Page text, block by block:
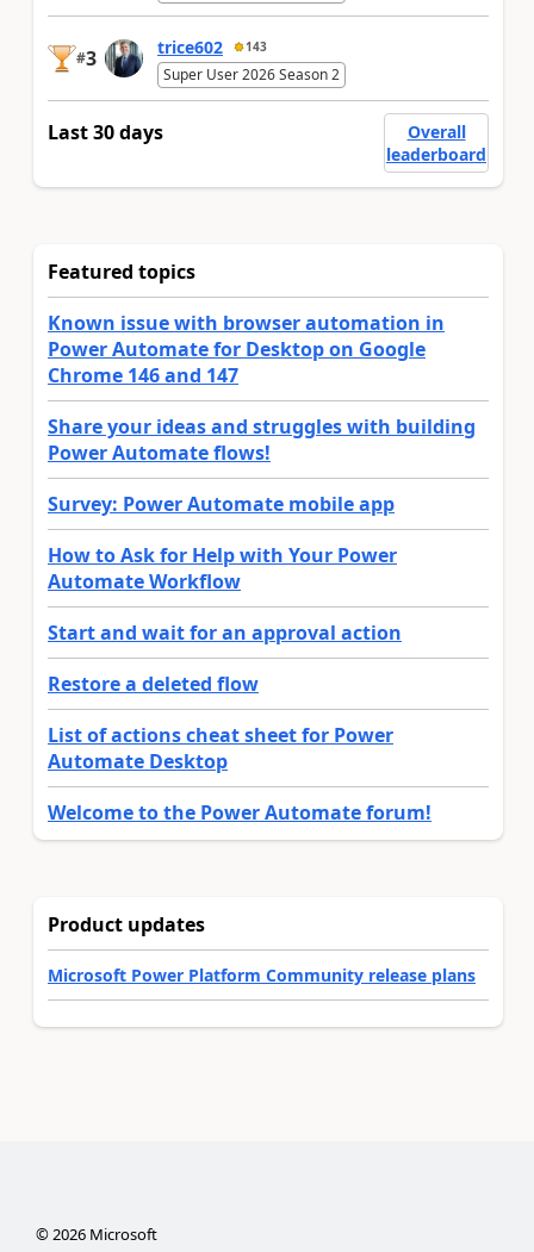
#3 trice602 143
Super User 2026 Season 2
Last 30 days
Overall
leaderboard
Featured topics
Known issue with browser automation in
Power Automate for Desktop on Google
Chrome 146 and 147
Share your ideas and struggles with building
Power Automate flows!
Survey: Power Automate mobile app
How to Ask for Help with Your Power
Automate Workflow
Start and wait for an approval action
Restore a deleted flow
List of actions cheat sheet for Power
Automate Desktop
Welcome to the Power Automate forum!
Product updates
Microsoft Power Platform Community release plans
©2026Microsoft